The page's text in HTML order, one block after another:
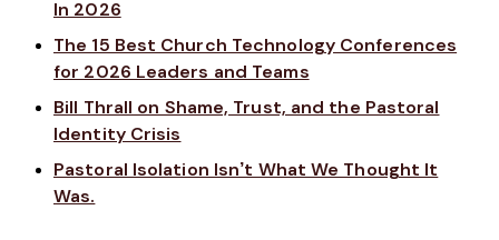
In 2026
The 15 Best Church Technology Conferences
for 2026 Leaders and Teams
Bill Thrall on Shame, Trust, and the Pastoral
Identity Crisis
Pastoral Isolation Isn’t What We Thought It
Was.